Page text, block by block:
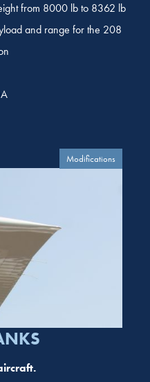
from 8000 lb to 8362 lb
and range for the 208
Modifications